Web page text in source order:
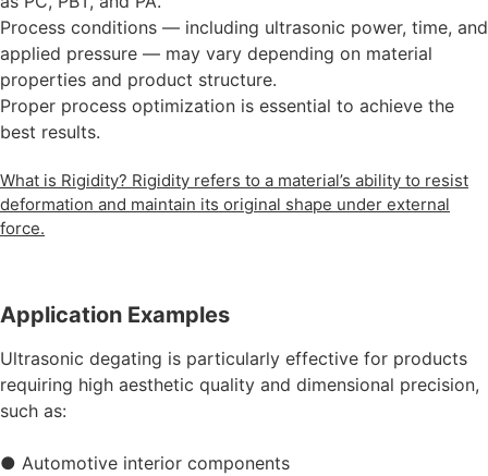
Process conditions — including ultrasonic power, time, and
applied pressure — may vary depending on material
properties and product structure.
Proper process optimization is essential to achieve the
best results.
What is Rigidity? Rigidity refers to a material’s ability to resist
deformation and maintain its original shape under external
force.
Application Examples
Ultrasonic degating is particularly effective for products
requiring high aesthetic quality and dimensional precision,
such as:
● Automotive interior components